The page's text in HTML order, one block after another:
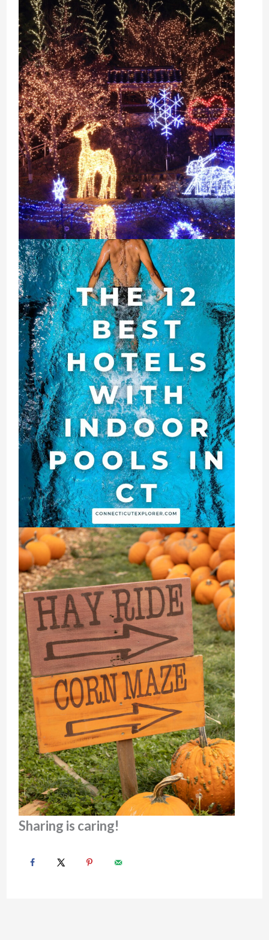
Sharing is caring!